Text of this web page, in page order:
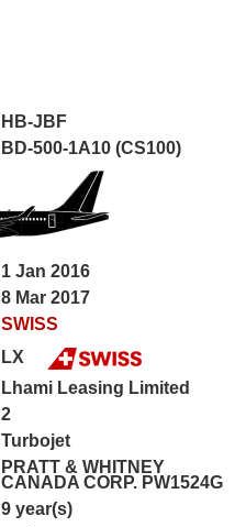
HB-JBF
BD-500-1A10 (CS100)
1 Jan 2016
8 Mar 2017
SWISS
LX
Lhami Leasing Limited
2
Turbojet
PRATT & WHITNEY
CANADA CORP. PW1524G
9 year(s)